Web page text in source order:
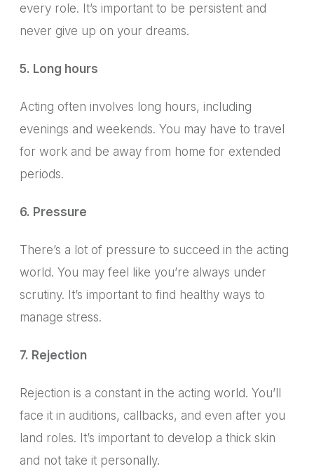
every role. It’s important to be persistent and
never give up on your dreams.
5. Long hours
Acting often involves long hours, including
evenings and weekends. You may have to travel
for work and be away from home for extended
periods.
6. Pressure
There’s a lot of pressure to succeed in the acting
world. You may feel like you’re always under
scrutiny. It’s important to find healthy ways to
manage stress.
7. Rejection
Rejection is a constant in the acting world. You’ll
face it in auditions, callbacks, and even after you
land roles. It’s important to develop a thick skin
and not take it personally.